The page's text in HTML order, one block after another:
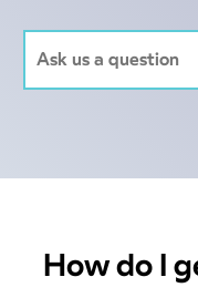
How do I